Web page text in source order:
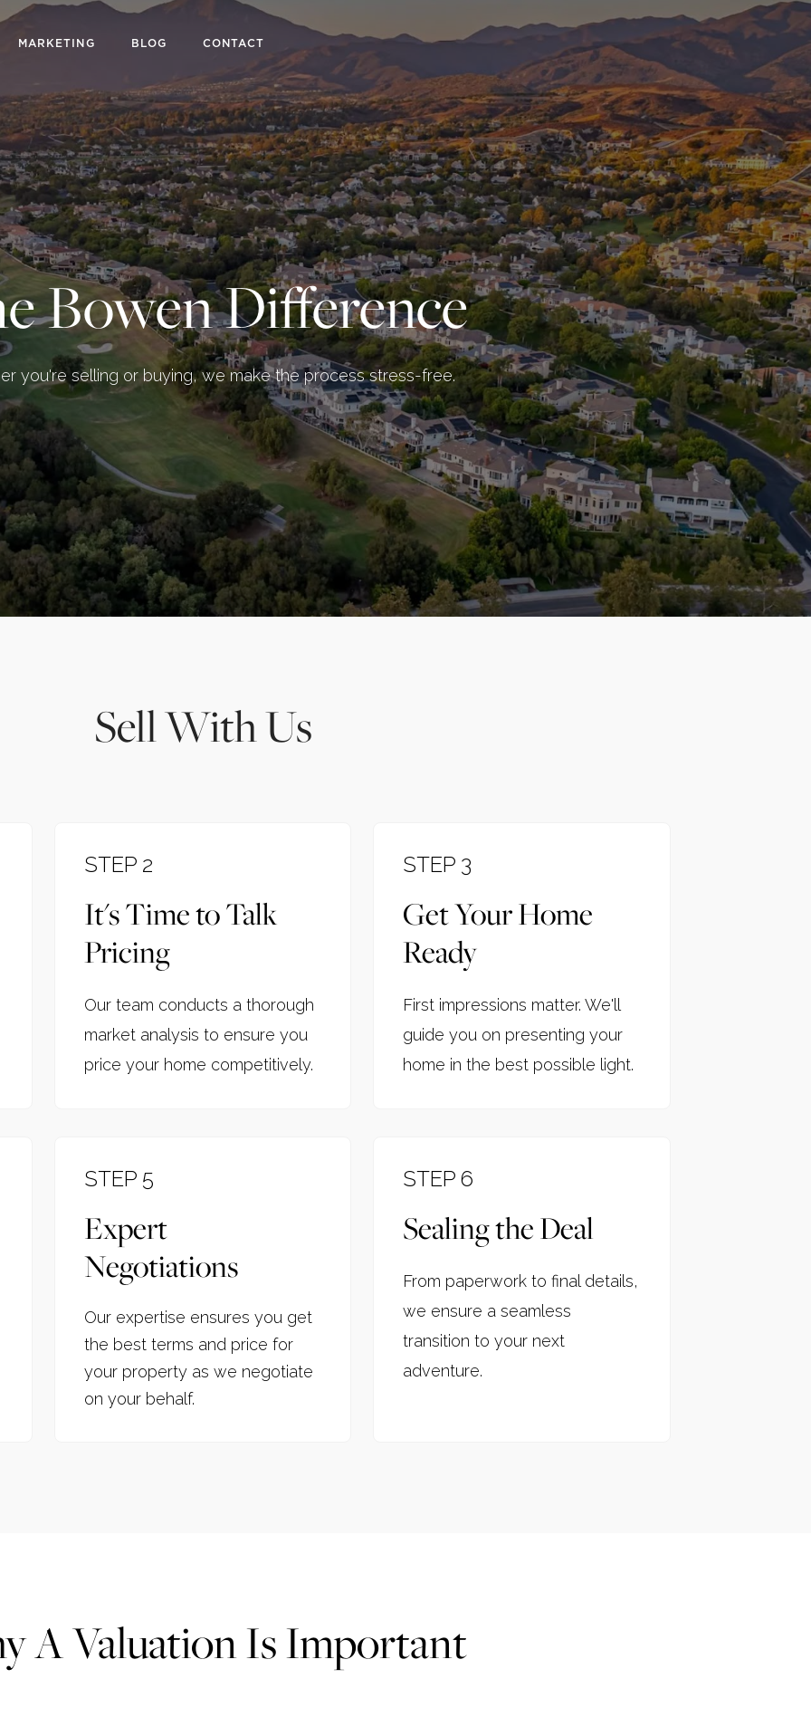
MARKETING BLOG CONTACT
Bowen Difference
you're selling or buying, we make the process stress-free.
Sell With Us
STEP 2
It's Time to Talk
Pricing
Our team conducts a thorough
market analysis to ensure you
price your home competitively.
STEP 3
Get Your Home
Ready
First impressions matter. We'll
guide you on presenting your
home in the best possible light.
STEP 5
Expert
Negotiations
Our expertise ensures you get
the best terms and price for
your property as we negotiate
on your behalf.
STEP 6
Sealing the Deal
From paperwork to final details,
we ensure a seamless
transition to your next
adventure.
A Valuation Is Important